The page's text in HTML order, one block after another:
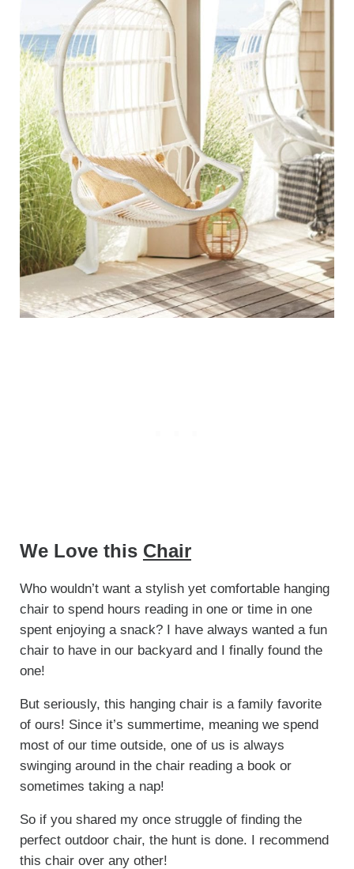
We Love this Chair
Who wouldn’t want a stylish yet comfortable hanging
chair to spend hours reading in one or time in one
spent enjoying a snack? I have always wanted a fun
chair to have in our backyard and I finally found the
one!
But seriously, this hanging chair is a family favorite
of ours! Since it’s summertime, meaning we spend
most of our time outside, one of us is always
swinging around in the chair reading a book or
sometimes taking a nap!
So if you shared my once struggle of finding the
perfect outdoor chair, the hunt is done. I recommend
this chair over any other!